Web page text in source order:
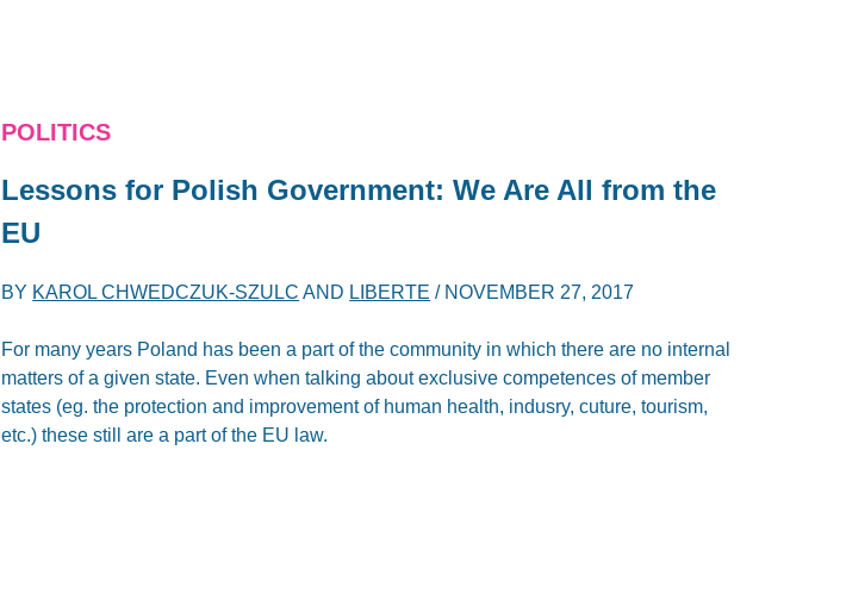
POLITICS
Lessons for Polish Government: We Are All from the
EU
BY KAROL CHWEDCZUK-SZULC AND LIBERTE / NOVEMBER 27, 2017
For many years Poland has been a part of the community in which there are no internal
matters of a given state. Even when talking about exclusive competences of member
states (eg. the protection and improvement of human health, indusry, cuture, tourism,
etc.) these still are a part of the EU law.